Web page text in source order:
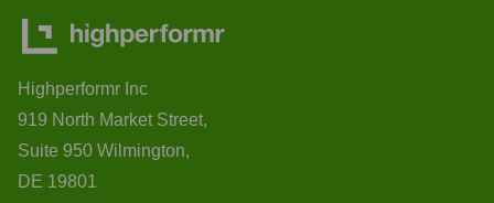
Highperformr Inc
919 North Market Street,
Suite 950 Wilmington,
DE 19801